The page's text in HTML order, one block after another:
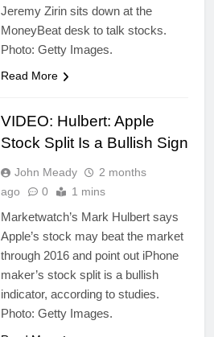
Jeremy Zirin sits down at the
MoneyBeat desk to talk stocks.
Photo: Getty Images.
Read More
VIDEO: Hulbert: Apple
Stock Split Is a Bullish Sign
John Meady
2 months
ago
0 1 mins
Marketwatch’s Mark Hulbert says
Apple’s stock may beat the market
through 2016 and point out iPhone
maker’s stock split is a bullish
indicator, according to studies.
Photo: Getty Images.